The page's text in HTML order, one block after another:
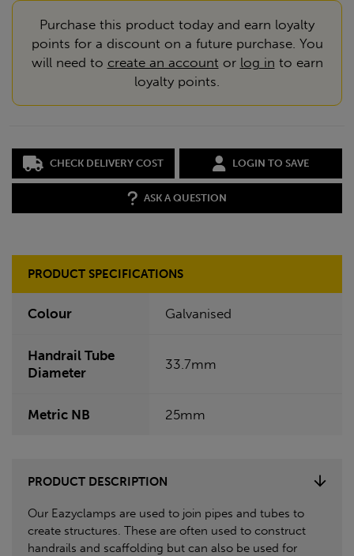
Purchase this product today and earn loyalty
points for a discount on a future purchase. You
will need to create an account or log in to earn
loyalty points.
CHECK DELIVERY COST LOGIN TO SAVE
ASK A QUESTION
PRODUCT SPECIFICATIONS
Colour Galvanised
Handrail Tube
Diameter
33.7mm
Metric NB 25mm
PRODUCT DESCRIPTION
Our Eazyclamps are used to join pipes and tubes to
create structures. These are often used to construct
handrails and scaffolding but can also be used for